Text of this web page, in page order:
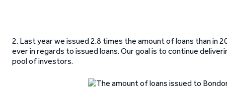
2. Last year we issued 2.8 times the amount of loans than in
ever in regards to issued loans. Our goal is to continue
pool of investors.